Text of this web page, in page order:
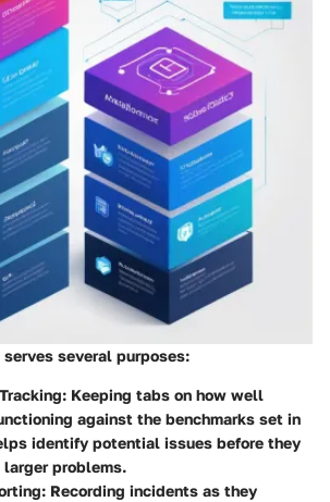
several purposes:
: Keeping tabs on how well
against the benchmarks set in
identify potential issues before they
problems.
: Recording incidents as they